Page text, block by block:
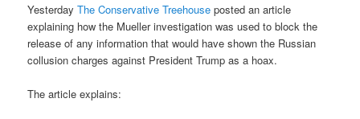
YesterdayThe Conservative Treehouse posted an article
explaining how the Mueller investigation was used to block the
release of any information that would have shown the Russian
collusion charges against President Trump as a hoax.
The article explains: